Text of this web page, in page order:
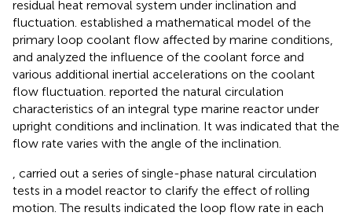
residual heat removal system under inclination and
fluctuation. established a mathematical model of the
primary loop coolant flow affected by marine conditions,
and analyzed the influence of the coolant force and
various additional inertial accelerations on the coolant
flow fluctuation. reported the natural circulation
characteristics of an integral type marine reactor under
upright conditions and inclination. It was indicated that the
flow rate varies with the angle of the inclination.
carried out a series of single-phase natural circulation
tests in a model reactor to clarify the effect of rolling
motion. The results indicated the loop flow rate in each